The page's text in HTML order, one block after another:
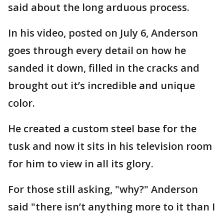
said about the long arduous process.
In his video, posted on July 6, Anderson
goes through every detail on how he
sanded it down, filled in the cracks and
brought out it’s incredible and unique
color.
He created a custom steel base for the
tusk and now it sits in his television room
for him to view in all its glory.
For those still asking, "why?" Anderson
said "there isn’t anything more to it than I